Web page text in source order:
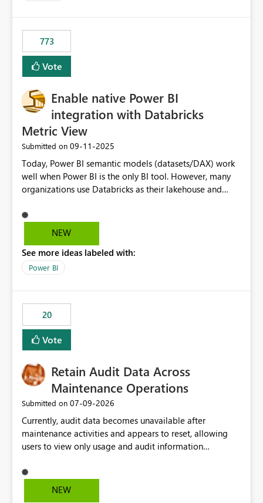
that use SharePoint folders and combine large numbers
of Excel files, troubleshooting becomes time-
consuming. Report owners need to inspect the reports,
find the issues, fix it and etc. I believe this
773
Vote
Enable native Power BI
integration with Databricks
Metric View
Submitted on ‎09-11-2025
Today, Power BI semantic models (datasets/DAX) work
well when Power BI is the only BI tool. However, many
organizations use Databricks as their lakehouse and
tools, ML pipelines, and APIs. When the semantic layer
lives only in Power BI: Logic is duplicated across
masking) is fragmented Schema changes in Databricks
break reports ML/AI pipelines cannot reuse business
NEW
See more ideas labeled with:
Power BI
20
Vote
Retain Audit Data Across
Maintenance Operations
Submitted on ‎07-09-2026
Currently, audit data becomes unavailable after
maintenance activities and appears to reset, allowing
users to view only usage and audit information
gap in historical audit tracking and makes it difficult to
perform long-term analysis, compliance reviews,
NEW